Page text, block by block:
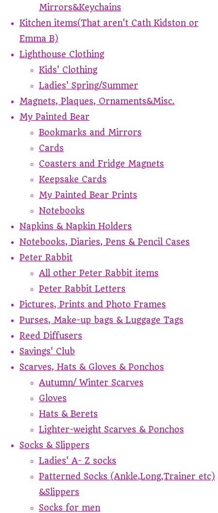
Mirrors&Keychains
Kitchen items(That aren't Cath Kidston or
Emma B)
Lighthouse Clothing
Kids' Clothing
Ladies' Spring/Summer
Magnets, Plaques, Ornaments&Misc.
My Painted Bear
Bookmarks and Mirrors
Cards
Coasters and Fridge Magnets
Keepsake Cards
My Painted Bear Prints
Notebooks
Napkins & Napkin Holders
Notebooks, Diaries, Pens & Pencil Cases
Peter Rabbit
All other Peter Rabbit items
Peter Rabbit Letters
Pictures, Prints and Photo Frames
Purses, Make-up bags & Luggage Tags
Reed Diffusers
Savings' Club
Scarves, Hats & Gloves & Ponchos
Autumn/ Winter Scarves
Gloves
Hats & Berets
Lighter-weight Scarves & Ponchos
Socks & Slippers
Ladies' A- Z socks
Patterned Socks (Ankle,Long,Trainer etc)
&Slippers
Socks for men